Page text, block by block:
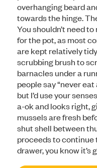
overhanging beard
towards the hinge.
You shouldn’t need
for the pot, as most
are kept relatively
scrubbing brush to
barnacles under a
people say “never eat
but I’d use your
a-ok and looks right,
mussels are fresh
shut shell between
proceeds to
drawer, you know it’s